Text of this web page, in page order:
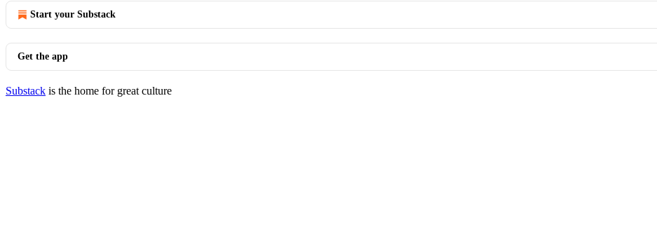
Start your Substack
Get the app
Substack is the home for great culture